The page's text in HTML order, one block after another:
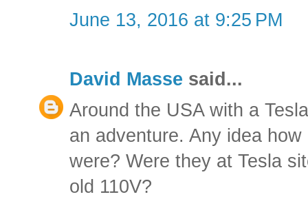
June 13, 2016 at 9:25 PM
David Masse said...
Around the USA with a
an adventure. Any idea
were? Were they at Tesla
old 110V?